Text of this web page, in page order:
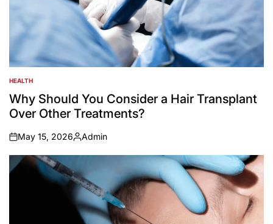
POSTED
IN
HEALTH
Why Should You Consider a Hair Transplant
Over Other Treatments?
on
May 15, 2026
Posted
by
Admin